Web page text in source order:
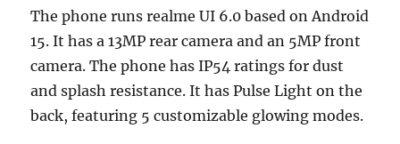
The phone runs realme UI 6.0 based on Android
15. It has a 13MP rear camera and an 5MP front
camera. The phone has IP54 ratings for dust
and splash resistance. It has Pulse Light on the
back, featuring 5 customizable glowing modes.